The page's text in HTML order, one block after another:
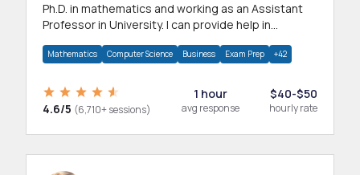
Ph.D. in mathematics and working as an Assistant
Professor in University. I can provide help in
Mathematics Computer Science Business Exam Prep +42
4.6/5 (6,710+ sessions)
1 hour
avg response
$40-$50
hourly rate